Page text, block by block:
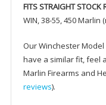
FITS STRAIGHT STOCK
WIN, 38-55, 450
Our Winchester
have a similar fit, feel
Marlin Firearms and
reviews).